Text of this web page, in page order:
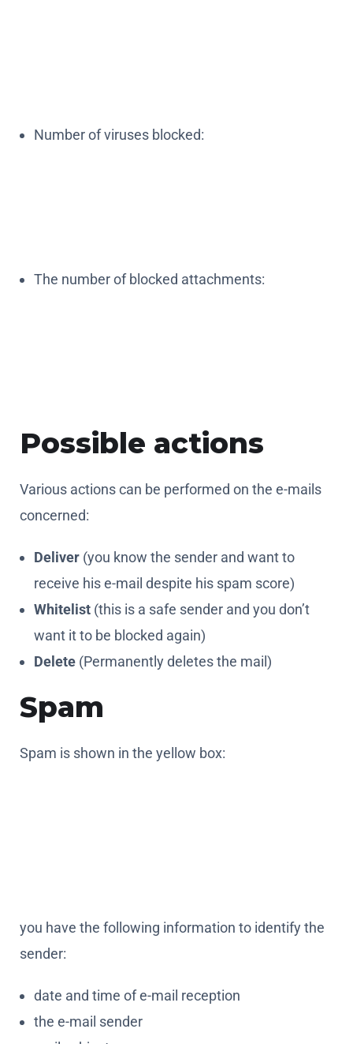
Number of viruses blocked:
The number of blocked attachments:
Possible actions
Various actions can be performed on the e-mails
concerned:
Deliver (you know the sender and want to
receive his e-mail despite his spam score)
Whitelist (this is a safe sender and you don’t
want it to be blocked again)
Delete (Permanently deletes the mail)
Spam
Spam is shown in the yellow box:
you have the following information to identify the
sender:
date and time of e-mail reception
the e-mail sender